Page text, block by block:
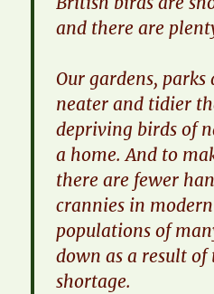
and there are
​Our gardens,
neater and tidier
depriving birds of
a home. And to
there are fewer
crannies in
populations of
down as a result of
shortage.